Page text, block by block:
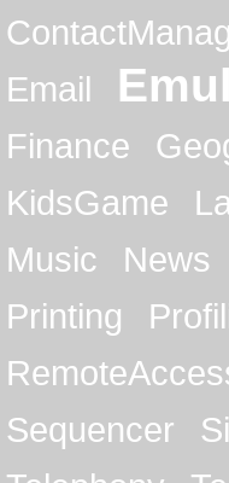
Email
Finance
KidsGame
Music
News
Printing
Sequencer